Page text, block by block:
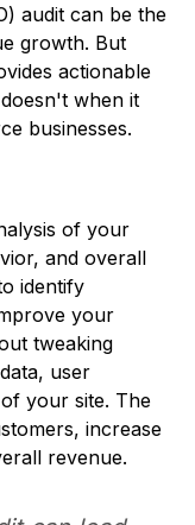
audit can be the
growth. But
actionable
when it
businesses.
of your
and overall
identify
your
tweaking
user
your site. The
increase
revenue.